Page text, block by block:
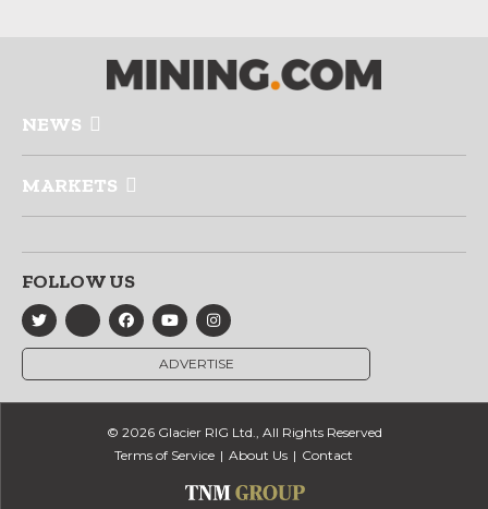
NEWS
MARKETS
FOLLOW US
ADVERTISE
© 2026 Glacier RIG Ltd., All Rights Reserved
Terms of Service
About Us Contact